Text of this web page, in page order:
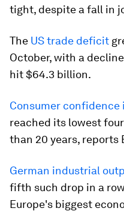
tight, despite a fall in
The US trade deficit
October, with a
hit $64.3 billion.
Consumer confidence
reached its lowest
than 20 years, reports
German industrial
fifth such drop in a
Europe's biggest